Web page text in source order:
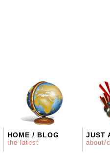
HOME / BLOG
the latest
JUST
about/